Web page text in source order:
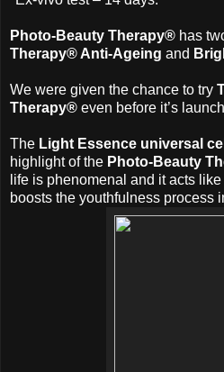
Photo-Beauty Therapy® has
Therapy® Anti-Ageing and
We were given the chance to try
Therapy® even before it’s
The Light Essence universal
highlight of the Photo-Beauty
life is phenomenal and it acts
boosts the youthfulness process